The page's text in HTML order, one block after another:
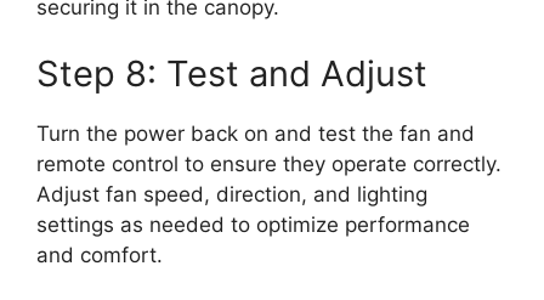
securing it in the canopy.
Step 8: Test and Adjust
Turn the power back on and test the fan and
remote control to ensure they operate correctly.
Adjust fan speed, direction, and lighting
settings as needed to optimize performance
and comfort.